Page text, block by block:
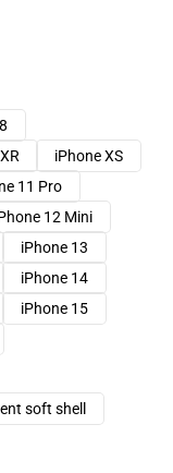
iPhone XS
11 Pro
12 Mini
iPhone 13
iPhone 14
iPhone 15
soft shell